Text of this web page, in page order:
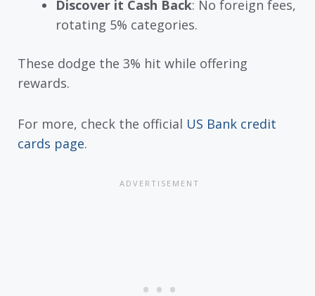
Discover it Cash Back: No foreign fees,
rotating 5% categories.
These dodge the 3% hit while offering
rewards.
For more, check the official US Bank credit
cards page.